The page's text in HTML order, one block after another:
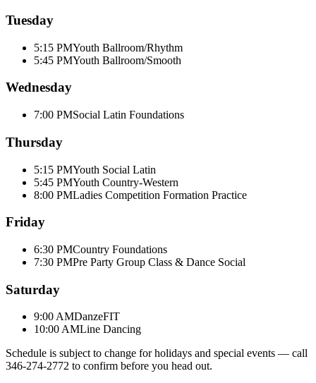
Tuesday
5:15 PMYouth Ballroom/Rhythm
5:45 PMYouth Ballroom/Smooth
Wednesday
7:00 PMSocial Latin Foundations
Thursday
5:15 PMYouth Social Latin
5:45 PMYouth Country-Western
8:00 PMLadies Competition Formation Practice
Friday
6:30 PMCountry Foundations
7:30 PMPre Party Group Class & Dance Social
Saturday
9:00 AMDanzeFIT
10:00 AMLine Dancing
Schedule is subject to change for holidays and special events — call
346-274-2772 to confirm before you head out.